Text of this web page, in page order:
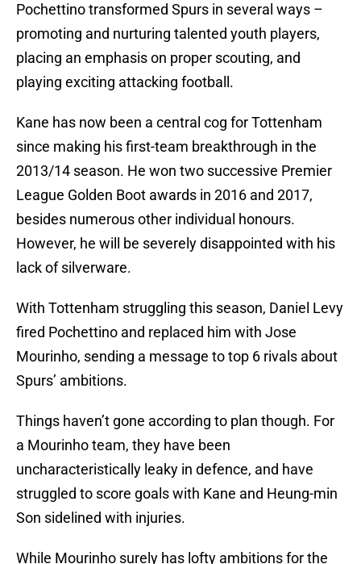
Pochettino transformed Spurs in several ways –
promoting and nurturing talented youth players,
placing an emphasis on proper scouting, and
playing exciting attacking football.
Kane has now been a central cog for Tottenham
since making his first-team breakthrough in the
2013/14 season. He won two successive Premier
League Golden Boot awards in 2016 and 2017,
besides numerous other individual honours.
However, he will be severely disappointed with his
lack of silverware.
With Tottenham struggling this season, Daniel Levy
fired Pochettino and replaced him with Jose
Mourinho, sending a message to top 6 rivals about
Spurs’ ambitions.
Things haven’t gone according to plan though. For
a Mourinho team, they have been
uncharacteristically leaky in defence, and have
struggled to score goals with Kane and Heung-min
Son sidelined with injuries.
While Mourinho surely has lofty ambitions for the